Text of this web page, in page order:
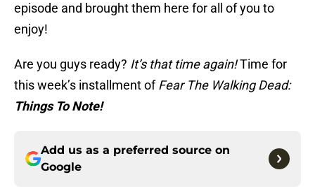
episode and brought them here for all of you to
enjoy!
Are you guys ready? It’s that time again!Time for
this week’s installment ofFear The Walking Dead:
Things To Note!
Add us as a preferred source on
Google